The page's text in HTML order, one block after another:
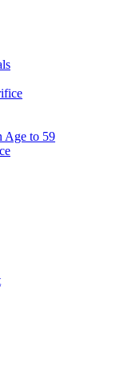
Age to 59